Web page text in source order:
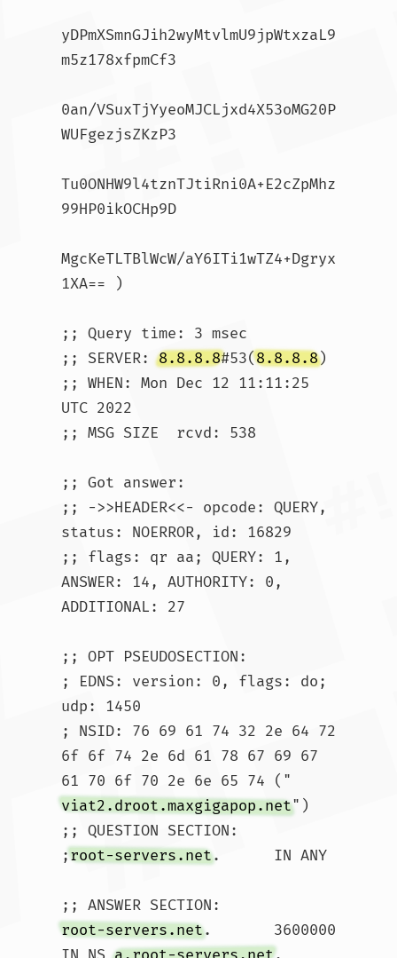
yDPmXSmnGJih2wyMtvlmU9jpWtxzaL9
m5z178xfpmCf3
0an/VSuxTjYyeoMJCLjxd4X53oMG20P
WUFgezjsZKzP3
Tu0ONHW9l4tznTJtiRni0A+E2cZpMhz
99HP0ikOCHp9D
MgcKeTLTBlWcW/aY6ITi1wTZ4+Dgryx
1XA== )
;; Query time: 3 msec
;; SERVER: 8.8.8.8#53(8.8.8.8)
;; WHEN: Mon Dec 12 11:11:25
UTC 2022
;; MSG SIZE  rcvd: 538
;; Got answer:
;; ->>HEADER<<- opcode: QUERY,
status: NOERROR, id: 16829
;; flags: qr aa; QUERY: 1,
ANSWER: 14, AUTHORITY: 0,
ADDITIONAL: 27
;; OPT PSEUDOSECTION:
; EDNS: version: 0, flags: do;
udp: 1450
; NSID: 76 69 61 74 32 2e 64 72
6f 6f 74 2e 6d 61 78 67 69 67
61 70 6f 70 2e 6e 65 74 ("
viat2.droot.maxgigapop.net")
;; QUESTION SECTION:
;root-servers.net.	IN ANY
root-servers.net.	3600000